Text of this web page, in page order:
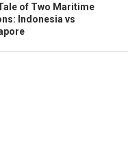
of Two Maritime
Indonesia vs